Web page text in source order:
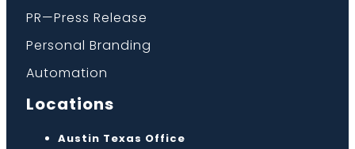
PR—Press Release
Personal Branding
Automation
Locations
Austin Texas Office